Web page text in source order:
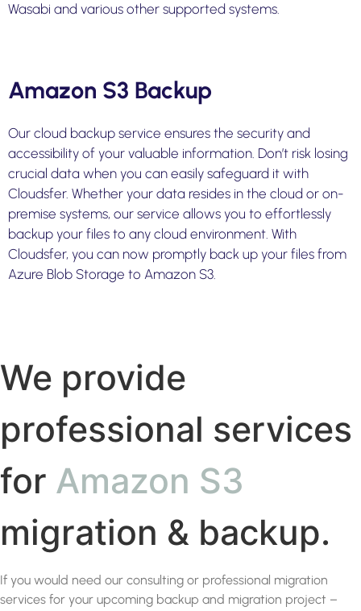
Wasabi and various other supported systems.
Amazon S3 Backup
Our cloud backup service ensures the security and
accessibility of your valuable information. Don’t risk losing
crucial data when you can easily safeguard it with
Cloudsfer. Whether your data resides in the cloud or on-
premise systems, our service allows you to effortlessly
backup your files to any cloud environment. With
Cloudsfer, you can now promptly back up your files from
Azure Blob Storage to Amazon S3.
We provide
professional services
for Amazon S3
migration & backup.
If you would need our consulting or professional migration
services for your upcoming backup and migration project –